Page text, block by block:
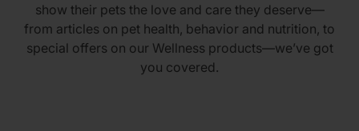
show their pets the love and care they deserve—
from articles on pet health, behavior and nutrition, to
special offers on our Wellness products—we’ve got
you covered.